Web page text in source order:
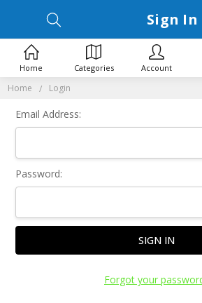
Home Login
Sign In
Email Address:
Password:
Forgot your
Home Categories Account